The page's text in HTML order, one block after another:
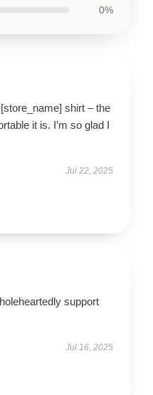
0%
shirt – the
it is. I’m so glad I
Jul 22, 2025
support
Jul 16, 2025